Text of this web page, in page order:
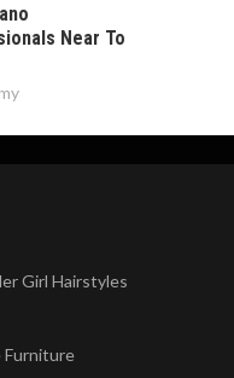
Near To
Girl Hairstyles
Furniture